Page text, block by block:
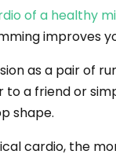
of a healthy
improves
as a pair of
to a friend or
shape.
cardio, the